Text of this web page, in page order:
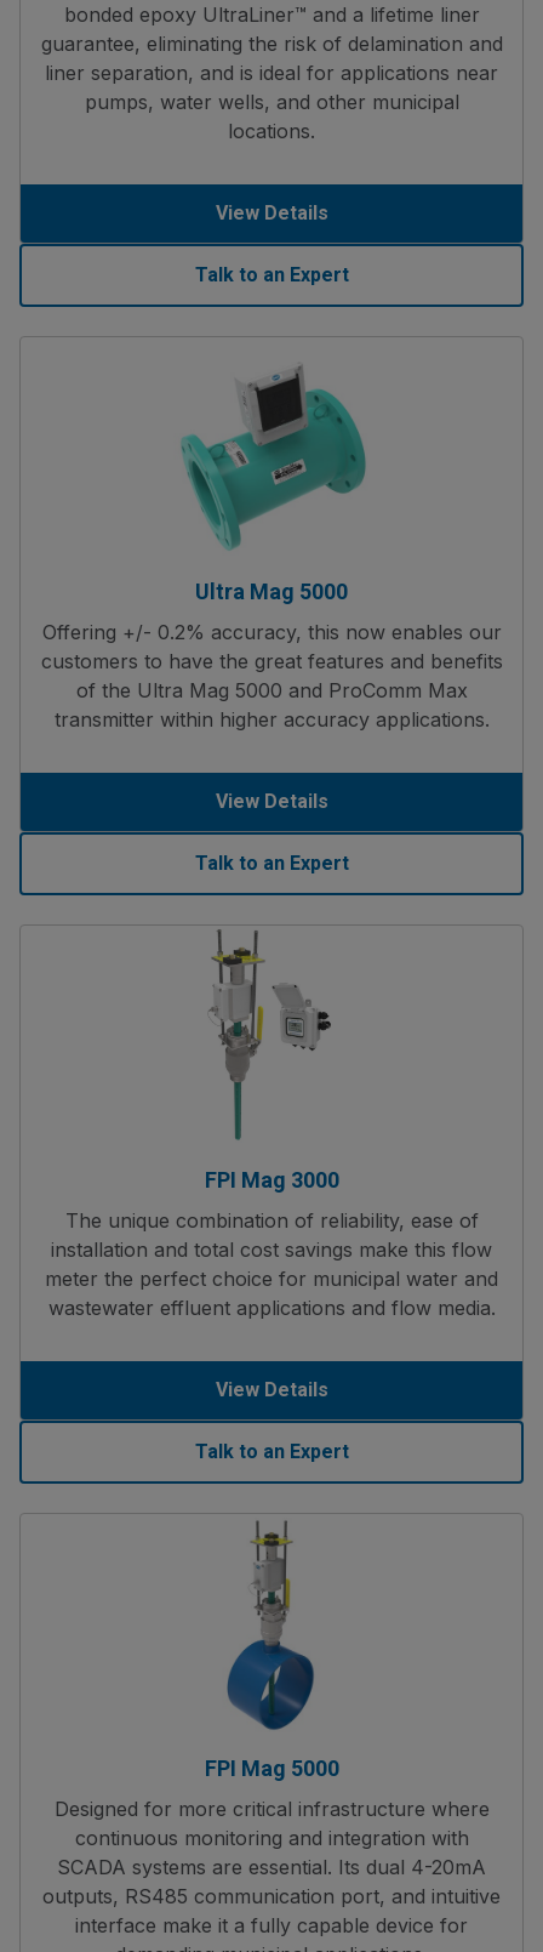
bonded epoxy UltraLiner™ and a lifetime liner
guarantee, eliminating the risk of delamination and
liner separation, and is ideal for applications near
pumps, water wells, and other municipal
locations.
View Details
Talk to an Expert
Ultra Mag 5000
Offering +/- 0.2% accuracy, this now enables our
customers to have the great features and benefits
of the Ultra Mag 5000 and ProComm Max
transmitter within higher accuracy applications.
View Details
Talk to an Expert
FPI Mag 3000
The unique combination of reliability, ease of
installation and total cost savings make this flow
meter the perfect choice for municipal water and
wastewater effluent applications and flow media.
View Details
Talk to an Expert
FPI Mag 5000
Designed for more critical infrastructure where
continuous monitoring and integration with
SCADA systems are essential. Its dual 4-20mA
outputs, RS485 communication port, and intuitive
interface make it a fully capable device for